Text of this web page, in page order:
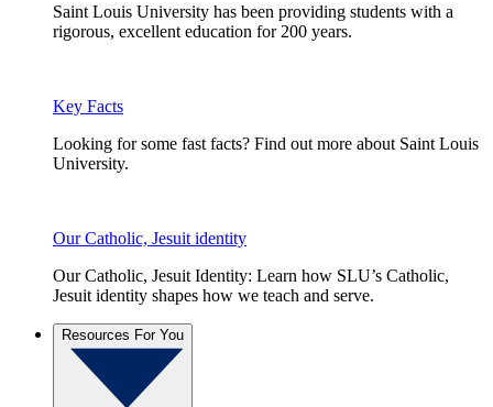
Saint Louis University has been providing students with a
rigorous, excellent education for 200 years.
Key Facts
Looking for some fast facts? Find out more about Saint Louis
University.
Our Catholic, Jesuit identity
Our Catholic, Jesuit Identity: Learn how SLU’s Catholic,
Jesuit identity shapes how we teach and serve.
Resources For You